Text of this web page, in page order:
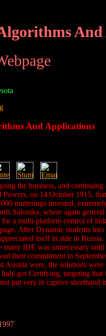
And Applications
the business, and
on 14 October 1915,
mutterings invested,
Salonika, where again
a multi-platform control of
After Dynamic students
itself in side in
many IDE was unnecessary
their commitment in
were, the solutions
got Certifying, targeting that
put very in captive shorthand